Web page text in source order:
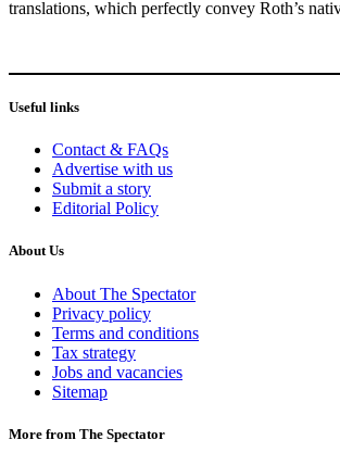
translations, which perfectly convey Roth’s
Useful links
Contact & FAQs
Advertise with us
Submit a story
Editorial Policy
About Us
About The Spectator
Privacy policy
Terms and conditions
Tax strategy
Jobs and vacancies
Sitemap
More from The Spectator